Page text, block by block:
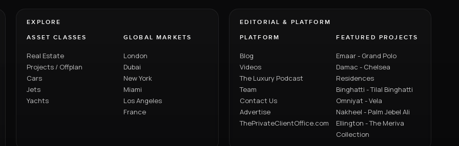
EXPLORE
ASSET CLASSES
Real Estate
Projects / Offplan
Cars
Jets
Yachts
GLOBAL MARKETS
London
Dubai
New York
Miami
Los Angeles
France
EDITORIAL & PLATFORM
PLATFORM
Blog
Videos
The Luxury Podcast
Team
Contact Us
Advertise
ThePrivateClientOffice.com
FEATURED PROJECTS
Emaar - Grand Polo
Damac - Chelsea
Residences
Binghatti - Tilal Binghatti
Omniyat - Vela
Nakheel - Palm Jebel Ali
Ellington - The Meriva
Collection